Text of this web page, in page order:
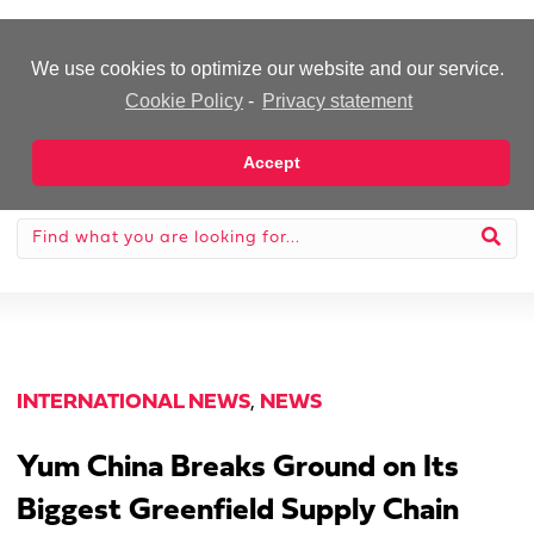
We use cookies to optimize our website and our service.
Cookie Policy - Privacy statement
Accept
INTERNATIONAL NEWS, NEWS
Yum China Breaks Ground on Its
Biggest Greenfield Supply Chain